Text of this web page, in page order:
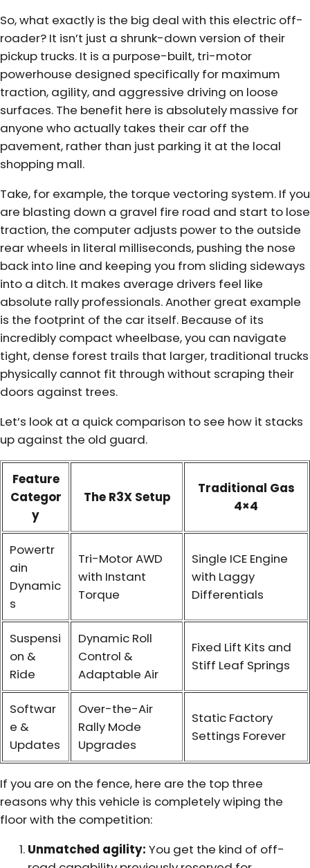
So, what exactly is the big deal with this electric off-
roader? It isn’t just a shrunk-down version of their
pickup trucks. It is a purpose-built, tri-motor
powerhouse designed specifically for maximum
traction, agility, and aggressive driving on loose
surfaces. The benefit here is absolutely massive for
anyone who actually takes their car off the
pavement, rather than just parking it at the local
shopping mall.
Take, for example, the torque vectoring system. If you
are blasting down a gravel fire road and start to lose
traction, the computer adjusts power to the outside
rear wheels in literal milliseconds, pushing the nose
back into line and keeping you from sliding sideways
into a ditch. It makes average drivers feel like
absolute rally professionals. Another great example
is the footprint of the car itself. Because of its
incredibly compact wheelbase, you can navigate
tight, dense forest trails that larger, traditional trucks
physically cannot fit through without scraping their
doors against trees.
Let’s look at a quick comparison to see how it stacks
up against the old guard.
Feature
Categor
y
The R3X Setup
Traditional Gas
4×4
Powertr
ain
Dynamic
s
Tri-Motor AWD
with Instant
Torque
Single ICE Engine
with Laggy
Differentials
Suspensi
on &
Ride
Dynamic Roll
Control &
Adaptable Air
Fixed Lift Kits and
Stiff Leaf Springs
Softwar
e &
Updates
Over-the-Air
Rally Mode
Upgrades
Static Factory
Settings Forever
If you are on the fence, here are the top three
reasons why this vehicle is completely wiping the
floor with the competition:
Unmatched agility: You get the kind of off-